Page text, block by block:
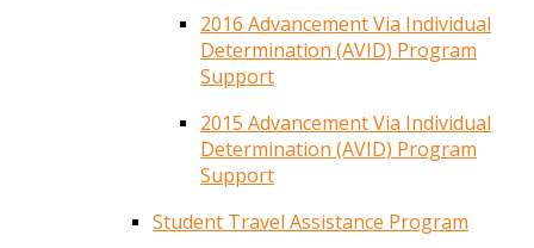
2016 Advancement Via Individual
Determination (AVID) Program
Support
2015 Advancement Via Individual
Determination (AVID) Program
Support
Student Travel Assistance Program